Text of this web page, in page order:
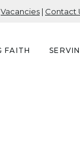
Vacancies | Contact
FAITH